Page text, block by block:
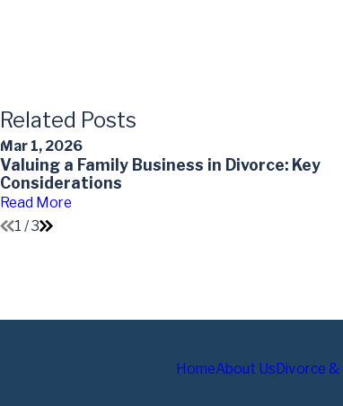
Related Posts
Mar 1, 2026
Valuing a Family Business in Divorce: Key
Considerations
Read More
1 /3
HomeAbout UsDivorce